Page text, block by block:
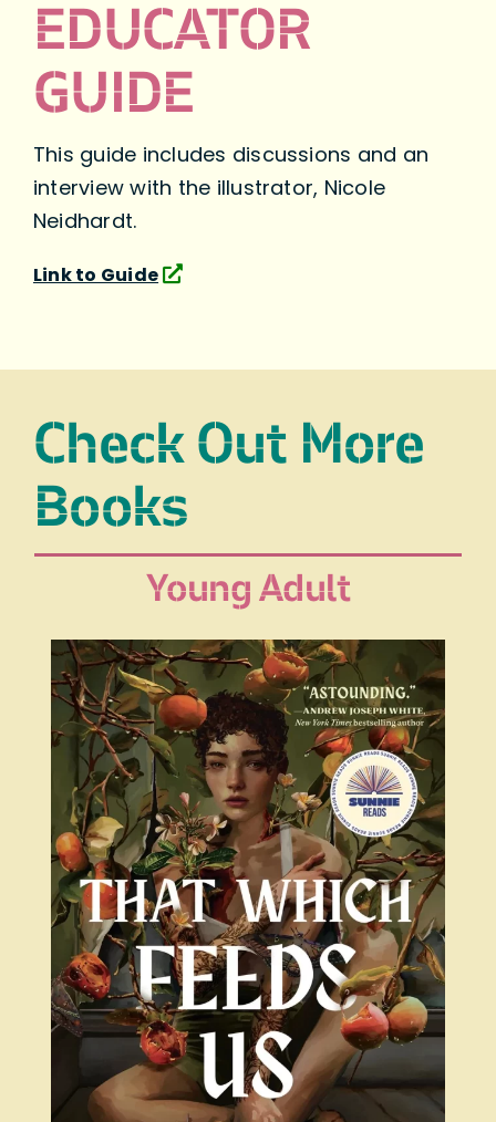
EDUCATOR
GUIDE
This guide includes discussions and an
interview with the illustrator, Nicole
Neidhardt.
Link to Guide
Check Out More
Books
Young Adult